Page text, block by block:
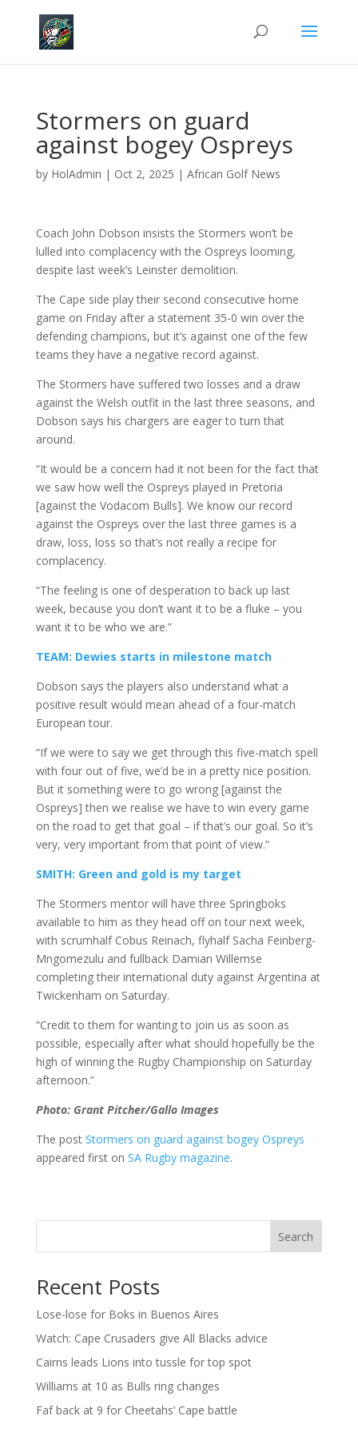
Stormers on guard
against bogey Ospreys
by HolAdmin | Oct 2, 2025 | African Golf News
Coach John Dobson insists the Stormers won’t be
lulled into complacency with the Ospreys looming,
despite last week’s Leinster demolition.
The Cape side play their second consecutive home
game on Friday after a statement 35-0 win over the
defending champions, but it’s against one of the few
teams they have a negative record against.
The Stormers have suffered two losses and a draw
against the Welsh outfit in the last three seasons, and
Dobson says his chargers are eager to turn that
around.
“It would be a concern had it not been for the fact that
we saw how well the Ospreys played in Pretoria
[against the Vodacom Bulls]. We know our record
against the Ospreys over the last three games is a
draw, loss, loss so that’s not really a recipe for
complacency.
“The feeling is one of desperation to back up last
week, because you don’t want it to be a fluke – you
want it to be who we are.”
TEAM: Dewies starts in milestone match
Dobson says the players also understand what a
positive result would mean ahead of a four-match
European tour.
“If we were to say we get through this five-match spell
with four out of five, we’d be in a pretty nice position.
But it something were to go wrong [against the
Ospreys] then we realise we have to win every game
on the road to get that goal – if that’s our goal. So it’s
very, very important from that point of view.”
SMITH: Green and gold is my target
The Stormers mentor will have three Springboks
available to him as they head off on tour next week,
with scrumhalf Cobus Reinach, flyhalf Sacha Feinberg-
Mngomezulu and fullback Damian Willemse
completing their international duty against Argentina at
Twickenham on Saturday.
“Credit to them for wanting to join us as soon as
possible, especially after what should hopefully be the
high of winning the Rugby Championship on Saturday
afternoon.”
Photo: Grant Pitcher/Gallo Images
The post Stormers on guard against bogey Ospreys
appeared first on SA Rugby magazine.
Search
Recent Posts
Lose-lose for Boks in Buenos Aires
Watch: Cape Crusaders give All Blacks advice
Cairns leads Lions into tussle for top spot
Williams at 10 as Bulls ring changes
Faf back at 9 for Cheetahs’ Cape battle